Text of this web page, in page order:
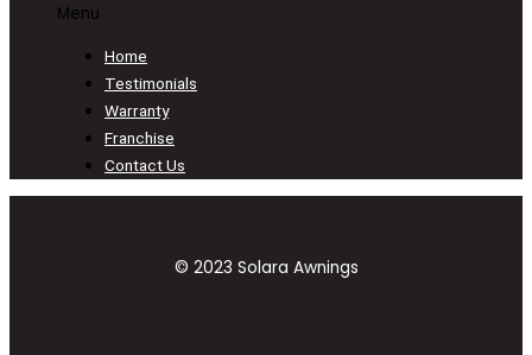
Menu
Home
Testimonials
Warranty
Franchise
Contact Us
© 2023 Solara Awnings